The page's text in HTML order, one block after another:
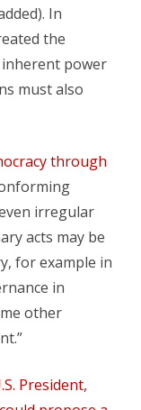
In
the
power
must also
through
irregular
acts may be
for example in
in
other
President,